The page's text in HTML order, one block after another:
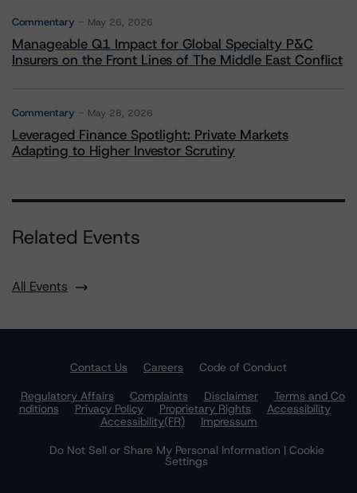
Commentary May 26, 2026
Manageable Q1 Impact for Global Specialty P&C
Insurers on the Front Lines of The Middle East Conflict
Commentary May 28, 2026
Leveraged Finance Spotlight: Private Markets
Adapting to Higher Investor Scrutiny
Related Events
All Events
Contact Us Careers
Code of Conduct
Regulatory Affairs
Complaints Disclaimer
Terms and Co
nditions
Privacy Policy Proprietary Rights
Accessibility
Accessibility(FR)
Impressum
Do Not Sell or Share My Personal Information | Cookie
Settings